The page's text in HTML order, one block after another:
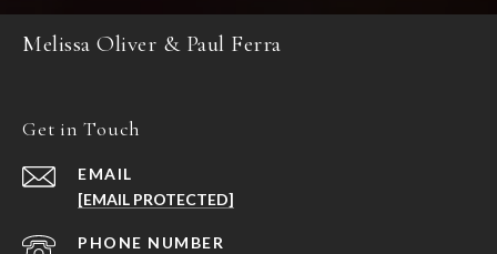
Melissa Oliver & Paul Ferra
Get in Touch
EMAIL
[EMAIL PROTECTED]
PHONE NUMBER